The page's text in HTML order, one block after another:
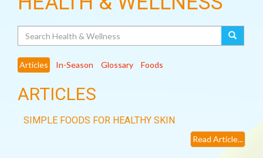
Articles In-Season Glossary Foods
ARTICLES
SIMPLE FOODS FOR HEALTHY SKIN
Read Article...